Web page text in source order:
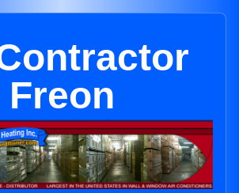
Freon